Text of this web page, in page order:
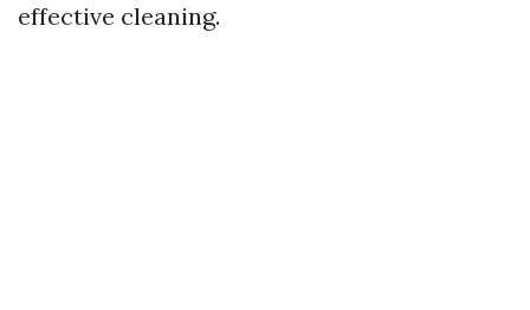
effective cleaning.